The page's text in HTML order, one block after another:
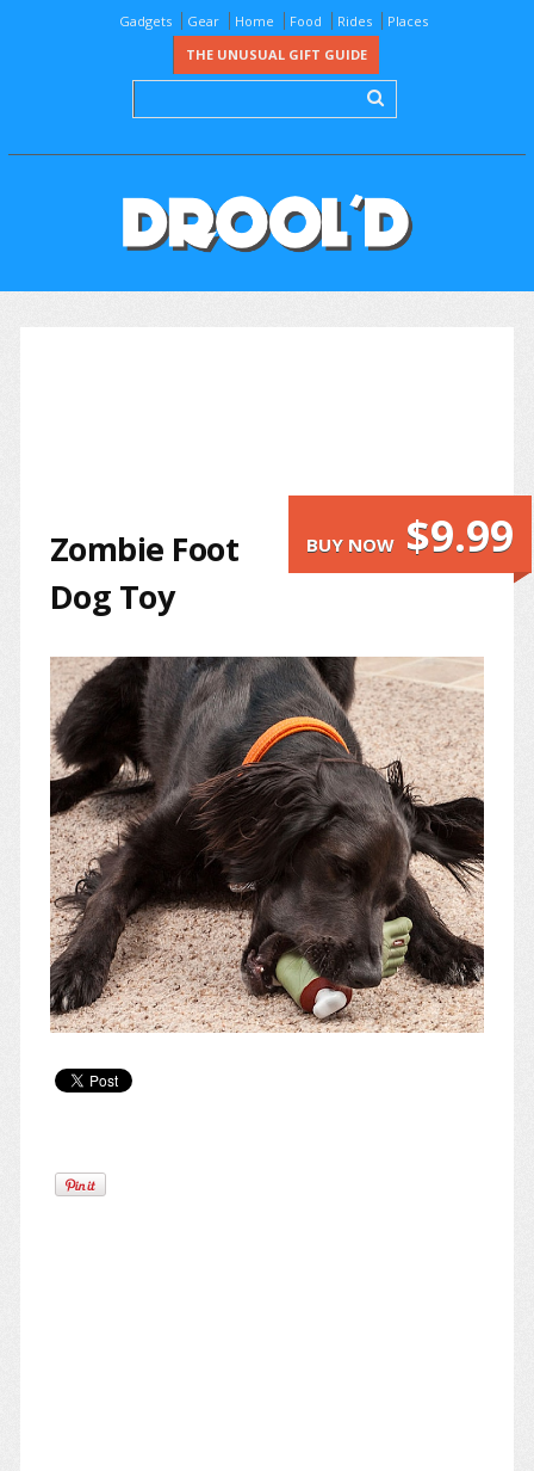
Gadgets Gear Home Food Rides
Places
THE UNUSUAL GIFT GUIDE
BUY NOW $9.99
Zombie Foot
Dog Toy